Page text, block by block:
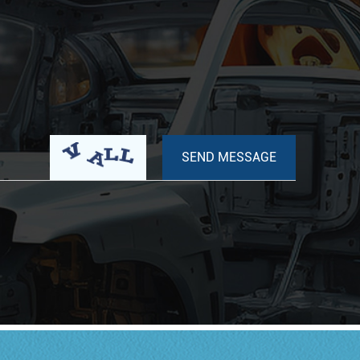
have a rubber-coated metal case.